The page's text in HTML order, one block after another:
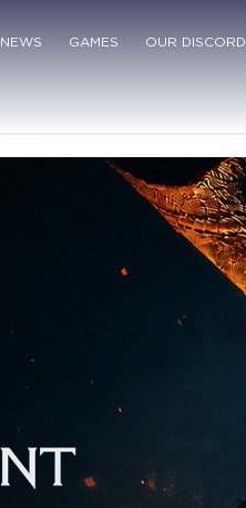
NEWS GAMES OUR DISCORD